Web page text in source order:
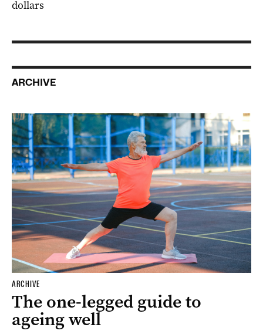
dollars
ARCHIVE
ARCHIVE
The one-legged guide to
ageing well